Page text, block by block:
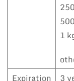
1
Expiration
3